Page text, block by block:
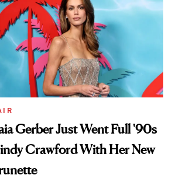
Gerber Just Went Full '90s
Crawford With Her New